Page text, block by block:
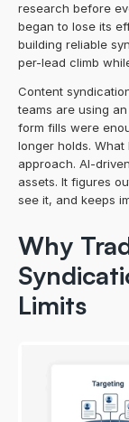
research before
began to lose its
building reliable
per-lead climb
Content
teams are using
form fills were
longer holds.
approach. AI-
assets. It figures
see it, and keeps
Why
Limits